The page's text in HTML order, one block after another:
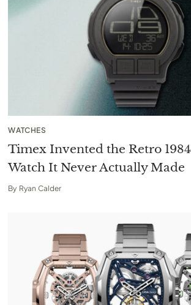
WATCHES
Timex Invented the Retro
Watch It Never Actually Made
By Ryan Calder